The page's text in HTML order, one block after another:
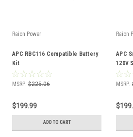
Raion Power
APC RBC116 Compatible Battery
Kit
MSRP: $225.06
$199.99
ADD TO CART
Raion
APC
120V
Kit
MSRP: